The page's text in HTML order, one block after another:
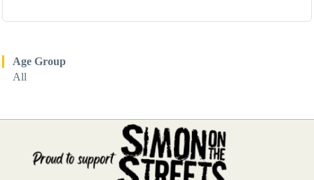
Age Group
All